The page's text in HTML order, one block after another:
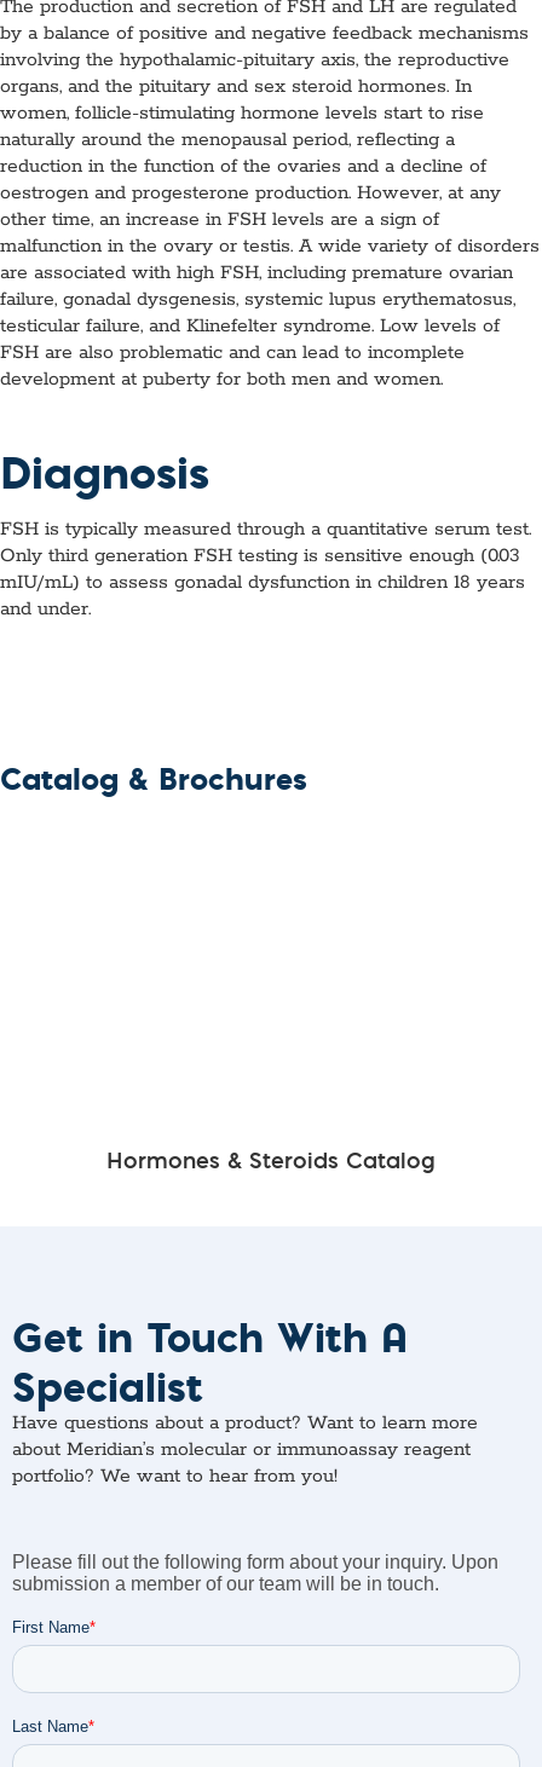
The production and secretion of FSH and LH are regulated
by a balance of positive and negative feedback mechanisms
involving the hypothalamic-pituitary axis, the reproductive
organs, and the pituitary and sex steroid hormones. In
women, follicle-stimulating hormone levels start to rise
naturally around the menopausal period, reflecting a
reduction in the function of the ovaries and a decline of
oestrogen and progesterone production. However, at any
other time, an increase in FSH levels are a sign of
malfunction in the ovary or testis. A wide variety of disorders
are associated with high FSH, including premature ovarian
failure, gonadal dysgenesis, systemic lupus erythematosus,
testicular failure, and Klinefelter syndrome. Low levels of
FSH are also problematic and can lead to incomplete
development at puberty for both men and women.
Diagnosis
FSH is typically measured through a quantitative serum test.
Only third generation FSH testing is sensitive enough (0.03
mIU/mL) to assess gonadal dysfunction in children 18 years
and under.
Catalog & Brochures
Hormones & Steroids Catalog
Get in Touch With A
Specialist
Have questions about a product? Want to learn more
about Meridian’s molecular or immunoassay reagent
portfolio? We want to hear from you!